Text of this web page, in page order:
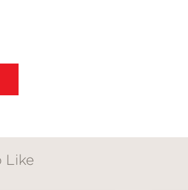
classics like "Blowin' in
artist's first important
Like